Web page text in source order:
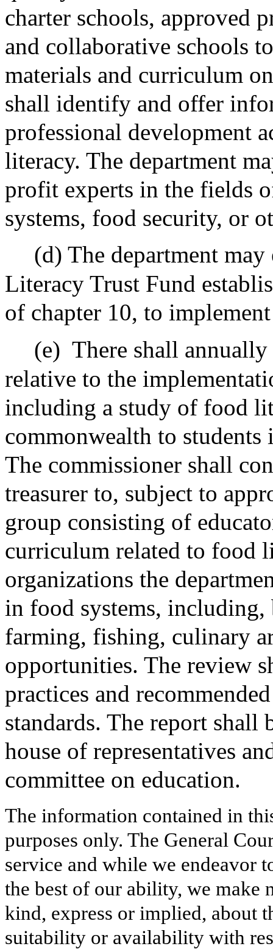
charter schools, approved
and collaborative schools
materials and curriculum
shall identify and offer
professional development
literacy. The department
profit experts in the fields
systems, food security, or
(d) The department
Literacy Trust Fund
of chapter 10, to
(e) There shall
relative to the
including a study of food
commonwealth to
The commissioner shall
treasurer to, subject to
group consisting of
curriculum related to food
organizations the
in food systems,
farming, fishing, culinary
opportunities. The review
practices and
standards. The report shall
house of representatives
committee on education.
The information contained in
purposes only. The General
service and while we endeavor
the best of our ability, we make
kind, express or implied, about
suitability or availability with